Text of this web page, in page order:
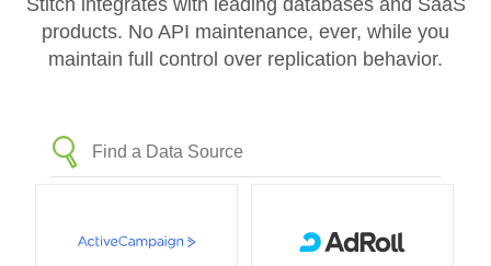
Stitch integrates with leading databases and SaaS
products. No API maintenance, ever, while you
maintain full control over replication behavior.